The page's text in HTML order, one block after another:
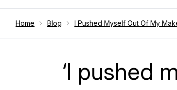
Home Blog I Pushed Myself Out Of My
‘I pushed